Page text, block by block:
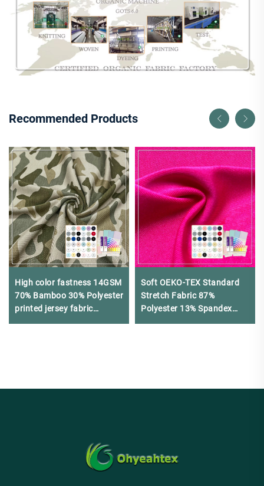
Recommended Products
High color fastness 14GSM
70% Bamboo 30% Polyester
printed jersey fabric
suitable for military vests
Soft OEKO-TEX Standard
Stretch Fabric 87%
Polyester 13% Spandex
Breathable Quick-Dry